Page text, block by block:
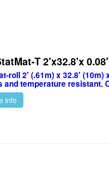
T 2'x32.8'x
roll 2' (.61m) x 32.8'
and temperature resistant.
info